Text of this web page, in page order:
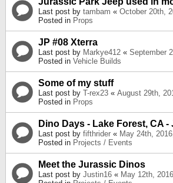
Last post by tambam « October 20th,
Posted in Props
JP #08 Xterra
Last post by Markye412 « September
Posted in Vehicle Builds
Some of my stuff
Last post by T-rex23 « August 29th,
Posted in Props
Dino Days - Lake Forest, CA -
Last post by fifthrider « May 24th,
Posted in Projects / Events
Meet the Jurassic Dinos
Last post by Justin16 « May 12th,